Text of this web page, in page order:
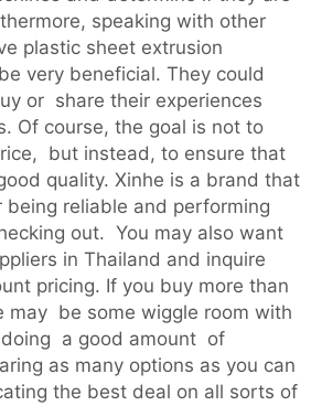
speaking with other
plastic sheet extrusion
very beneficial. They could
or share their experiences
Of course, the goal is not to
but instead, to ensure that
quality. Xinhe is a brand that
being reliable and performing
out. You may also want
in Thailand and inquire
pricing. If you buy more than
may be some wiggle room with
a good amount of
as many options as you can
the best deal on all sorts of